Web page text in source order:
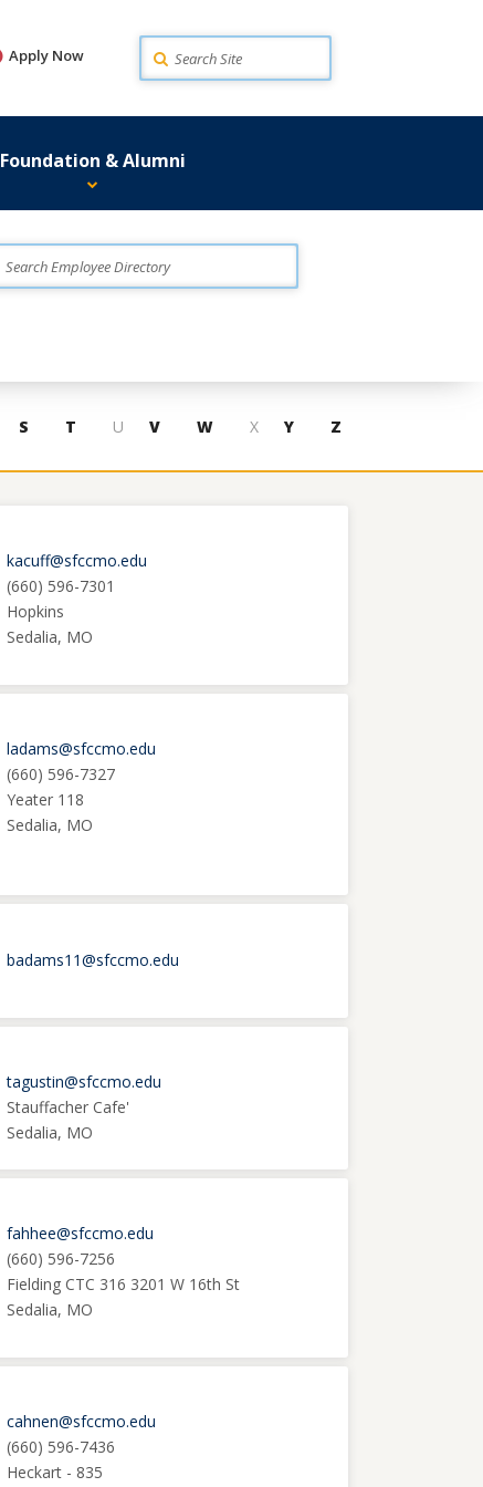
Apply Now Search
Foundation & Alumni
S T U V W X Y Z
kacuff@sfccmo.edu
(660) 596-7301
Hopkins
Sedalia, MO
ladams@sfccmo.edu
(660) 596-7327
Yeater 118
Sedalia, MO
badams11@sfccmo.edu
tagustin@sfccmo.edu
Stauffacher Cafe'
Sedalia, MO
fahhee@sfccmo.edu
(660) 596-7256
Fielding CTC 316 3201 W 16th St
Sedalia, MO
cahnen@sfccmo.edu
(660) 596-7436
Heckart - 835